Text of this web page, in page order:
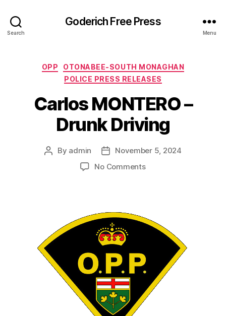
Search
Goderich Free Press
Menu
Categories
OPP
OTONABEE-SOUTH MONAGHAN
POLICE PRESS RELEASES
Carlos MONTERO –
Drunk Driving
Post
By admin
Post
date
November 5, 2024
No Commentson
Driving